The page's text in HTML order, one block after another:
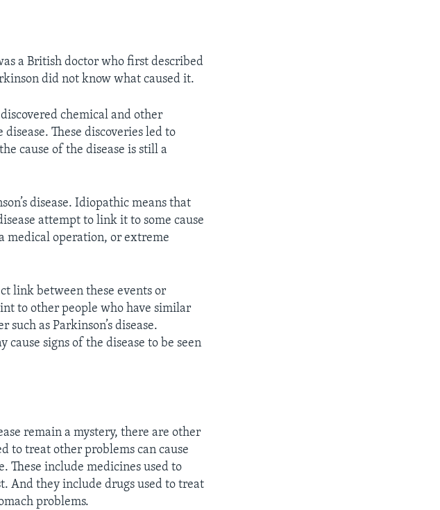
a British doctor who first described
did not know what caused it.
chemical and other
These discoveries led to
cause of the disease is still a
disease. Idiopathic means that
attempt to link it to some cause
medical operation, or extreme
link between these events or
to other people who have similar
as Parkinson’s disease.
cause signs of the disease to be seen
remain a mystery, there are other
to treat other problems can cause
These include medicines used to
And they include drugs used to treat
problems.